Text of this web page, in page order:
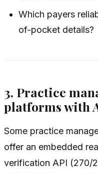
Which payers
of-pocket details?
3. Practice
platforms with
Some practice
offer an embedded
verification API (270/